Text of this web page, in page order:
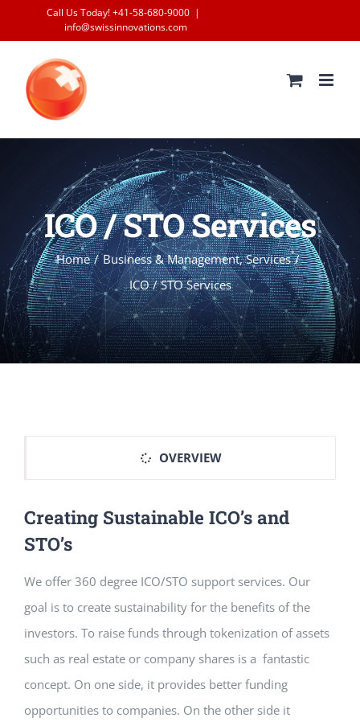
to
content
Call Us Today! +41-58-680-9000 |
info@swissinnovations.com
ICO / STO Services
Home / Business & Management,Services /
ICO / STO Services
OVERVIEW
Creating Sustainable ICO’s and
STO’s
We offer 360 degree ICO/STO support services. Our
goal is to create sustainability for the benefits of the
investors. To raise funds through tokenization of assets
such as real estate or company shares is a fantastic
concept. On one side, it provides better funding
opportunities to companies. On the other side it